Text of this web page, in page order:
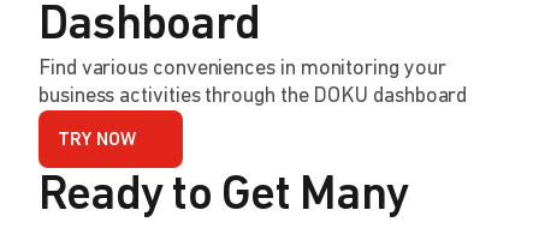
Dashboard
Find various conveniences in monitoring your
business activities through the DOKU dashboard
TRY NOW
Ready to Get Many